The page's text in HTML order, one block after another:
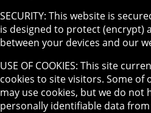
SECURITY: This website is
is designed to protect (encrypt)
between your devices and our
USE OF COOKIES: This site
cookies to site visitors. Some of
may use cookies, but we do not
personally identifiable data